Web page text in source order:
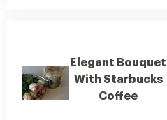
Elegant Bouquet
With Starbucks
Coffee